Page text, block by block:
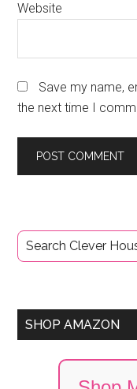
Website
Save my name,
the next time I
Primary
Sidebar
SHOP AMAZON